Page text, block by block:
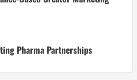
Pharma Partnerships